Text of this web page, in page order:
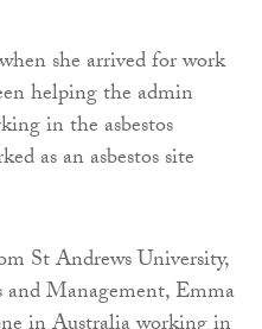
she arrived for work
helping the admin
in the asbestos
as an asbestos site
St Andrews University,
Management, Emma